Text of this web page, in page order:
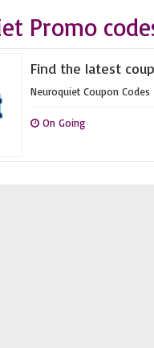
Promo
Find the latest
Neuroquiet Coupon Codes
On Going